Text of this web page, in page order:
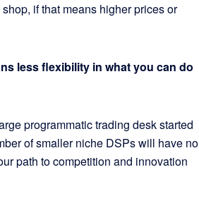
if that means higher prices or
less flexibility in what you can do
programmatic trading desk started
of smaller niche DSPs will have no
path to competition and innovation